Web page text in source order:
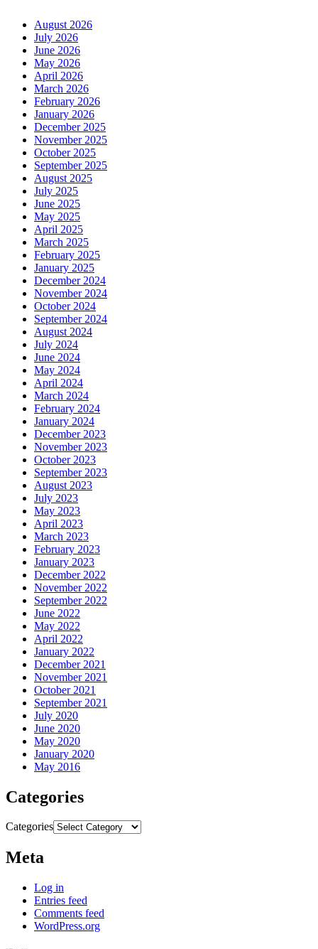
August 2026
July 2026
June 2026
May 2026
April 2026
March 2026
February 2026
January 2026
December 2025
November 2025
October 2025
September 2025
August 2025
July 2025
June 2025
May 2025
April 2025
March 2025
February 2025
January 2025
December 2024
November 2024
October 2024
September 2024
August 2024
July 2024
June 2024
May 2024
April 2024
March 2024
February 2024
January 2024
December 2023
November 2023
October 2023
September 2023
August 2023
July 2023
May 2023
April 2023
March 2023
February 2023
January 2023
December 2022
November 2022
September 2022
June 2022
May 2022
April 2022
January 2022
December 2021
November 2021
October 2021
September 2021
July 2020
June 2020
May 2020
January 2020
May 2016
Categories
Categories
Meta
Log in
Entries feed
Comments feed
WordPress.org